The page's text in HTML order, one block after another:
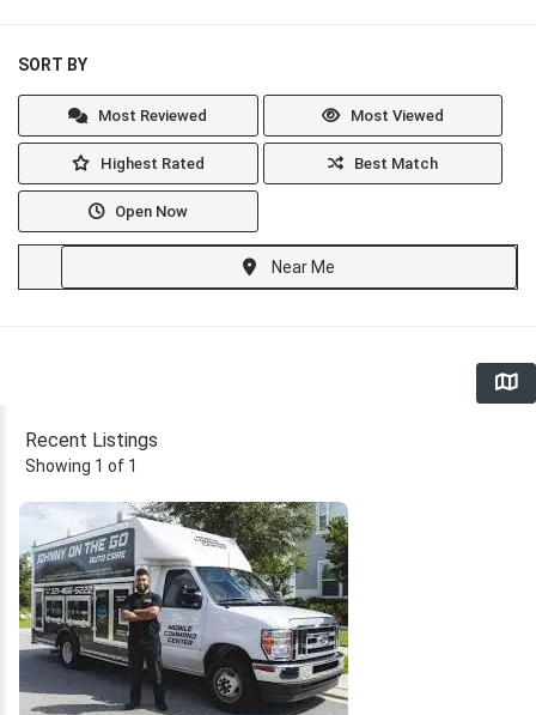
SORT BY
Most Reviewed Most Viewed
Highest Rated Best Match
Open Now
Near Me
Recent Listings
Showing 1 of 1